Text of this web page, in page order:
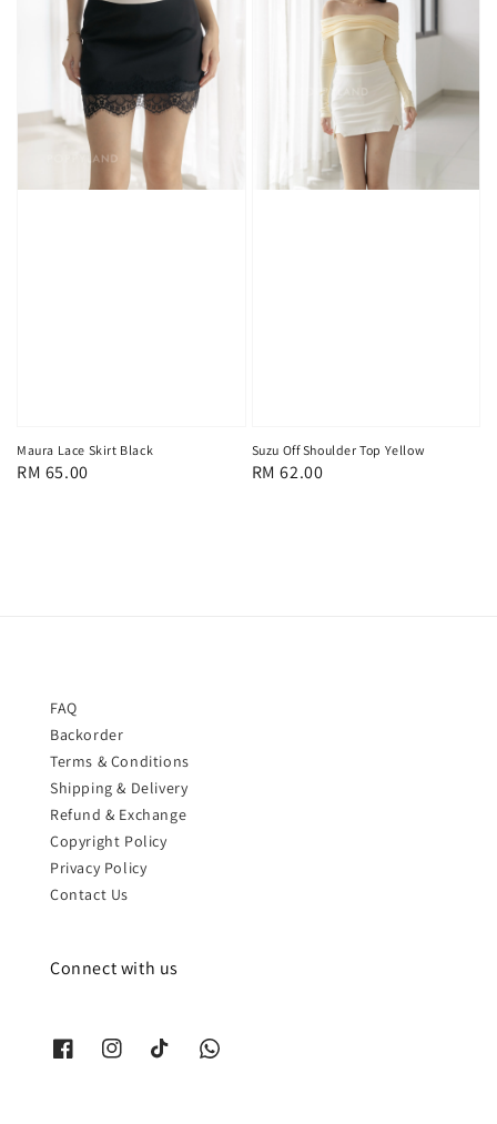
Maura Lace Skirt Black
Regular
RM 65.00
Suzu Off Shoulder Top Yellow
Regular
RM 62.00
FAQ
Backorder
Terms & Conditions
Shipping & Delivery
Refund & Exchange
Copyright Policy
Privacy Policy
Contact Us
Connect with us